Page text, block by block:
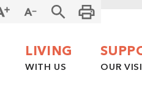
LIVING
WITH US OUR